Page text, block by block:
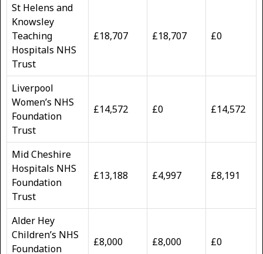
St Helens and
Knowsley
Teaching
Hospitals NHS
Trust
£18,707 £18,707 £0
Liverpool
Women’s NHS
Foundation
Trust
£14,572 £0 £14,572
Mid Cheshire
Hospitals NHS
Foundation
Trust
£13,188 £4,997 £8,191
Alder Hey
Children’s NHS
Foundation
£8,000 £8,000 £0